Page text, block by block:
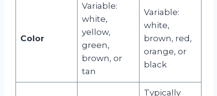
Color
Variable:
white,
yellow,
green,
brown, or
tan
Variable:
white,
brown, red,
orange, or
black
Typically